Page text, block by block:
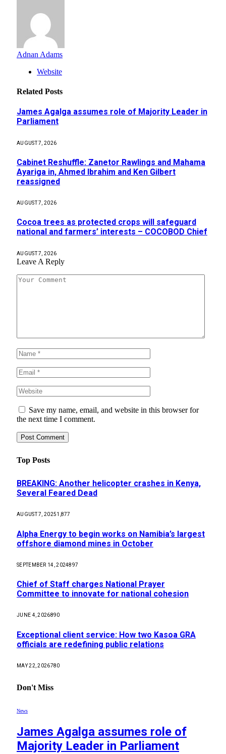
Adnan Adams
Website
Related Posts
James Agalga assumes role of Majority Leader in
Parliament
AUGUST 7, 2026
Cabinet Reshuffle: Zanetor Rawlings and Mahama
Ayariga in, Ahmed Ibrahim and Ken Gilbert
reassigned
AUGUST 7, 2026
Cocoa trees as protected crops will safeguard
national and farmers’ interests – COCOBOD Chief
AUGUST 7, 2026
Leave A Reply
Save my name, email, and website in this browser for
the next time I comment.
Top Posts
BREAKING: Another helicopter crashes in Kenya,
Several Feared Dead
AUGUST 7, 20251,877
Alpha Energy to begin works on Namibia’s largest
offshore diamond mines in October
SEPTEMBER 14, 2024897
Chief of Staff charges National Prayer
Committee to innovate for national cohesion
JUNE 4, 2026890
Exceptional client service: How two Kasoa GRA
officials are redefining public relations
MAY 22, 2026780
Don't Miss
News
James Agalga assumes role of
Majority Leader in Parliament